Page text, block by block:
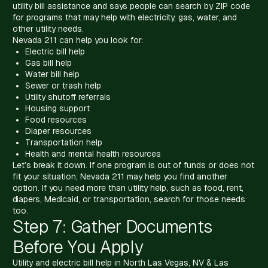
utility bill assistance and says people can search by ZIP code
for programs that may help with electricity, gas, water, and
other utility needs.
Nevada 211 can help you look for:
Electric bill help
Gas bill help
Water bill help
Sewer or trash help
Utility shutoff referrals
Housing support
Food resources
Diaper resources
Transportation help
Health and mental health resources
Let’s break it down. If one program is out of funds or does not
fit your situation, Nevada 211 may help you find another
option. If you need more than utility help, such as food, rent,
diapers, Medicaid, or transportation, search for those needs
too.
Step 7: Gather Documents
Before You Apply
Utility and electric bill help in North Las Vegas, NV & Las